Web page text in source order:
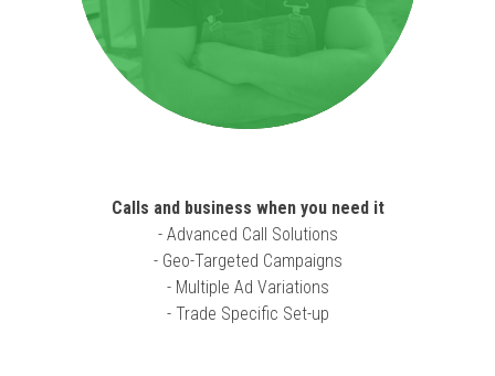
Calls and business when you need it
- Advanced Call Solutions
- Geo-Targeted Campaigns
- Multiple Ad Variations
- Trade Specific Set-up